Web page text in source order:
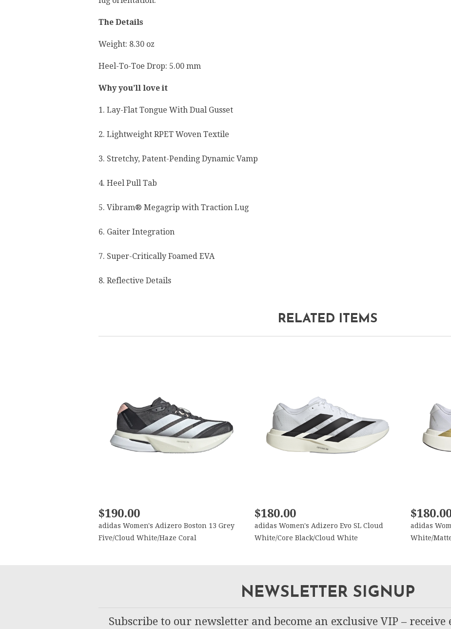
The Details
Weight: 8.30 oz
Heel-To-Toe Drop: 5.00 mm
Why you’ll love it
1. Lay-Flat Tongue With Dual Gusset
2. Lightweight RPET Woven Textile
3. Stretchy, Patent-Pending Dynamic Vamp
4. Heel Pull Tab
5. Vibram® Megagrip with Traction Lug
6. Gaiter Integration
7. Super-Critically Foamed EVA
8. Reflective Details
RELATED ITEMS
$190.00
adidas Women's Adizero Boston 13 Grey
Five/Cloud White/Haze Coral
$180.00
adidas Women's Adizero Evo SL Cloud
White/Core Black/Cloud White
adidas
White/
NEWSLETTER SIGNUP
Subscribe to our newsletter and become an exclusive VIP – receive